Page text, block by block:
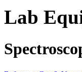
Lab